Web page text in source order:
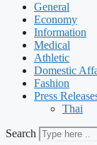
General
Economy
Information
Medical
Athletic
Domestic
Fashion
Press
Thai
Search